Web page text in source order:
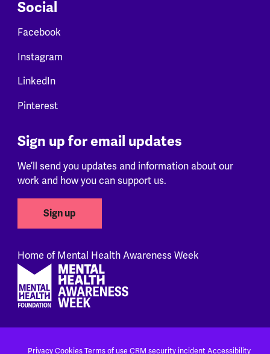
Social
Facebook
Instagram
LinkedIn
Pinterest
Sign up for email updates
We’ll send you updates and information about our
work and how you can support us.
Sign up
Home of Mental Health Awareness Week
PrivacyCookiesTerms of use CRM security incidentAccessibility